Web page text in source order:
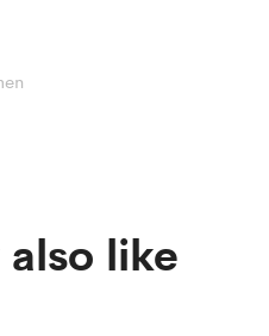
also like